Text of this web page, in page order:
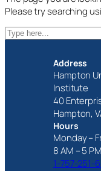
Please try searching
S
Address
Hampton
Institute
40
Hampton,
Hours
Monday –
8 AM – 5 PM
1-757-251-